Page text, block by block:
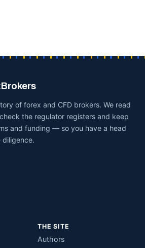
of forex and CFD brokers. We read
the regulator registers and keep
and funding — so you have a head
diligence.
THE SITE
Authors